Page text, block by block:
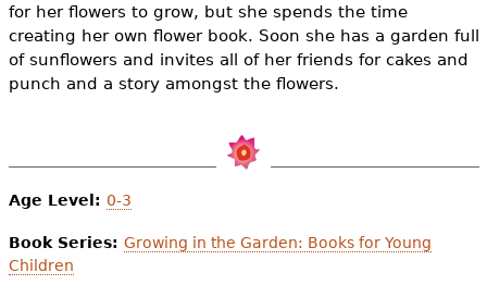
for her flowers to grow, but she spends the time
creating her own flower book. Soon she has a garden full
of sunflowers and invites all of her friends for cakes and
punch and a story amongst the flowers.
Age Level: 0-3
Book Series: Growing in the Garden: Books for Young
Children